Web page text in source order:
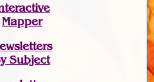
Mapper
Subject